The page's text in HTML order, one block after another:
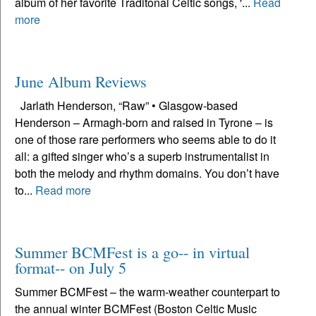
more
June Album Reviews
Jarlath Henderson, “Raw” • Glasgow-based
Henderson – Armagh-born and raised in Tyrone – is
one of those rare performers who seems able to do it
all: a gifted singer who’s a superb instrumentalist in
both the melody and rhythm domains. You don’t have
to... Read more
Summer BCMFest is a go-- in virtual
format-- on July 5
Summer BCMFest – the warm-weather counterpart to
the annual winter BCMFest (Boston Celtic Music